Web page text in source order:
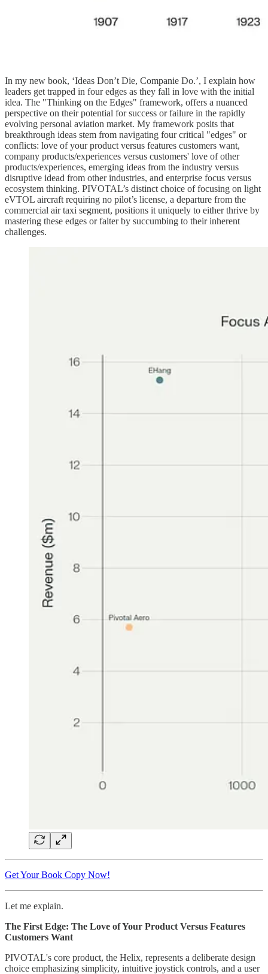
In my new book, ‘Ideas Don’t Die, Companie Do.’, I explain how
leaders get trapped in four edges as they fall in love with the initial
idea. The "Thinking on the Edges" framework, offers a nuanced
perspective on their potential for success or failure in the rapidly
evolving personal aviation market. My framework posits that
breakthrough ideas stem from navigating four critical "edges" or
conflicts: love of your product versus features customers want,
company products/experiences versus customers' love of other
products/experiences, emerging ideas from the industry versus
disruptive idead from other industries, and enterprise focus versus
ecosystem thinking. PIVOTAL’s distinct choice of focusing on light
eVTOL aircraft requiring no pilot’s license, a departure from the
commercial air taxi segment, positions it uniquely to either thrive by
mastering these edges or falter by succumbing to their inherent
challenges.
Get Your Book Copy Now!
Let me explain.
The First Edge: The Love of Your Product Versus Features
Customers Want
PIVOTAL's core product, the Helix, represents a deliberate design
choice emphasizing simplicity, intuitive joystick controls, and a user